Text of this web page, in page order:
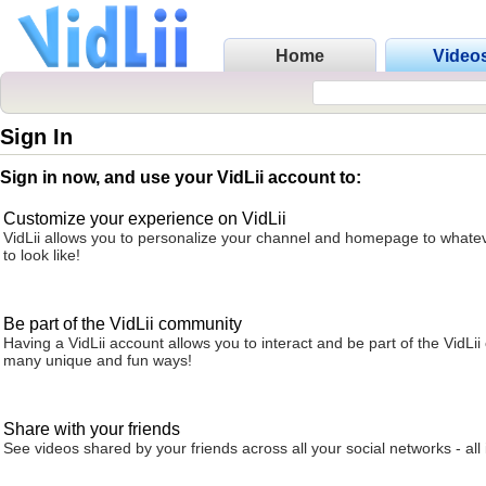
Home
Sign In
Sign in now, and use your VidLii account to:
Customize your experience on VidLii
VidLii allows you to personalize your channel and homepage to
to look like!
Be part of the VidLii community
Having a VidLii account allows you to interact and be part of the VidLii
many unique and fun ways!
Share with your friends
See videos shared by your friends across all your social networks - all